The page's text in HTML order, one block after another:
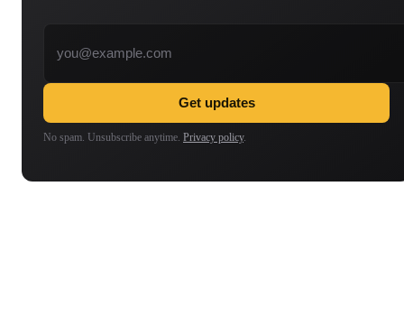
Get updates
No spam. Unsubscribe anytime. Privacy policy.